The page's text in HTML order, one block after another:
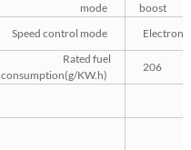
mode
boost
Speed control mode
Rated fuel
consumption(g/KW.h)
206